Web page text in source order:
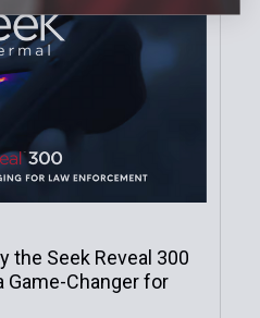
the Seek Reveal 300
Game-Changer for